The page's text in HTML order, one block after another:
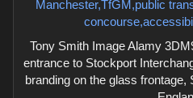
Tony Smith Image Alamy
entrance to Stockport
branding on the glass